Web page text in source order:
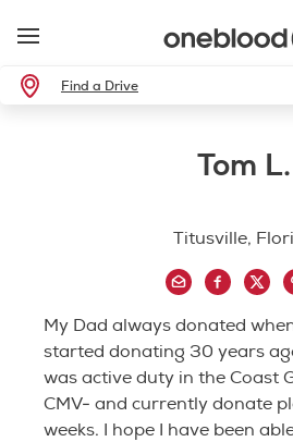
Find a Drive
Tom L.
Titusville,
My Dad always donated
started donating 30 years
was active duty in the Coast
CMV- and currently donate
weeks. I hope I have been